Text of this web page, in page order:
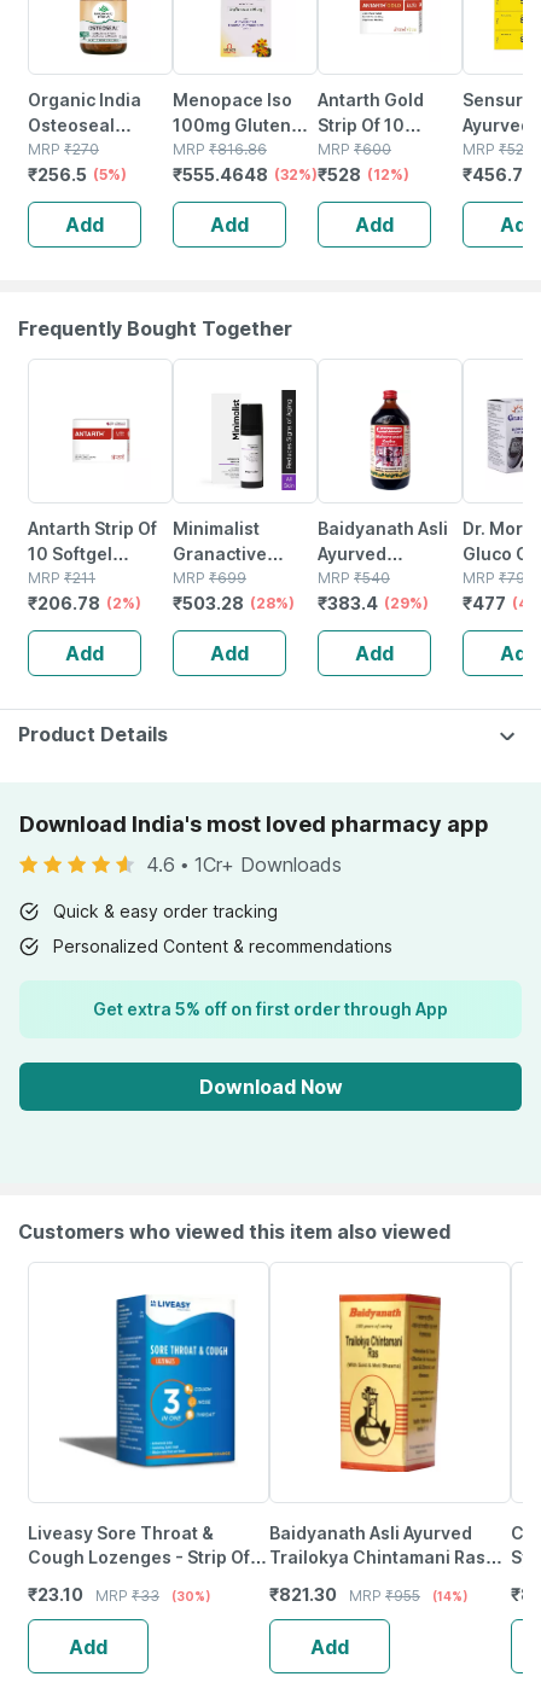
Organic India
Osteoseal
Capsule 60
MRP ₹270
₹256.5 (5%)
Add
Menopace Iso
100mg Gluten
Free Strip Of 10
Veg Tablets
(pack Of 3)
MRP ₹816.86
₹555.4648 (32%)
Add
Antarth Gold
Strip Of 10
Tablets (pack Of
3)
MRP ₹600
₹528 (12%)
Add
Sensur
Relief
(30gm
3)|fast
Pains
Solution
MRP ₹525
₹456.75
Add
Frequently Bought Together
Antarth Strip Of
10 Softgel
Capsules (pack
Of 3)
MRP ₹211
₹206.78 (2%)
Add
Minimalist
Granactive
Retinoid 02%
Face Cream
30ml
MRP ₹699
₹503.28 (28%)
Add
Baidyanath Asli
Ayurved
Maharasnadi
Kadha With
Guggulu 450 Ml
(pack Of 2) For
Joints & Muscles
MRP ₹540
₹383.4 (29%)
Add
Dr.
Gluco
Glucose
Strip |
No's
MRP ₹795
₹477
Add
Product Details
Download India's most loved pharmacy app
4.6 • 1Cr+ Downloads
Quick & easy order tracking
Personalized Content & recommendations
Get extra 5% off on first order through App
Download Now
Customers who viewed this item also viewed
Liveasy Sore Throat &
Cough Lozenges - Strip Of
₹23.10 MRP ₹33 (30%)
Add
Baidyanath Asli Ayurved
Trailokya Chintamani Ras
₹821.30 MRP ₹955 (14%)
Add
₹